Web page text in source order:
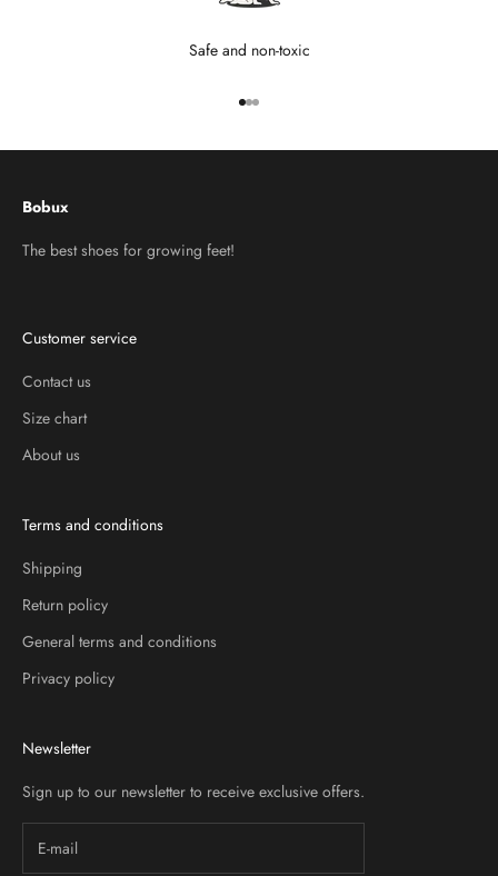
Safe and non-toxic
Go to item 1
Go to item 2
Go to item 3
Bobux
The best shoes for growing feet!
Customer service
Contact us
Size chart
About us
Terms and conditions
Shipping
Return policy
General terms and conditions
Privacy policy
Newsletter
Sign up to our newsletter to receive exclusive offers.